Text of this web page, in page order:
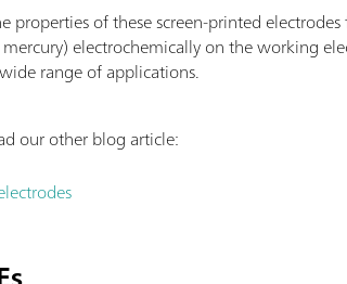
of these screen-printed
electrochemically on the working
range of applications.
our other blog article: